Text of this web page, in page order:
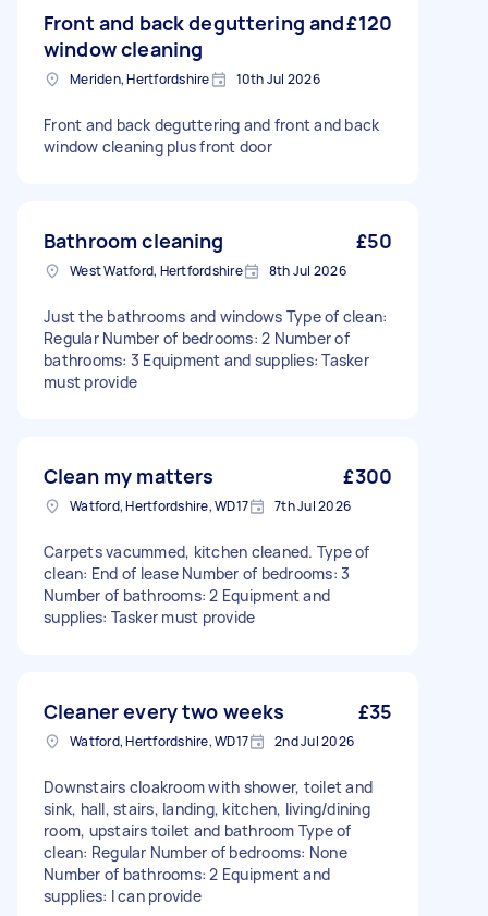
Front and back deguttering and
window cleaning
£120
Meriden, Hertfordshire 10th Jul 2026
Front and back deguttering and front and back
window cleaning plus front door
Bathroom cleaning £50
West Watford, Hertfordshire 8th Jul 2026
Just the bathrooms and windows Type of clean:
Regular Number of bedrooms: 2 Number of
bathrooms: 3 Equipment and supplies: Tasker
must provide
Clean my matters £300
Watford, Hertfordshire, WD17 7th Jul 2026
Carpets vacummed, kitchen cleaned. Type of
clean: End of lease Number of bedrooms: 3
Number of bathrooms: 2 Equipment and
supplies: Tasker must provide
Cleaner every two weeks £35
Watford, Hertfordshire, WD17 2nd Jul 2026
Downstairs cloakroom with shower, toilet and
sink, hall, stairs, landing, kitchen, living/dining
room, upstairs toilet and bathroom Type of
clean: Regular Number of bedrooms: None
Number of bathrooms: 2 Equipment and
supplies: I can provide